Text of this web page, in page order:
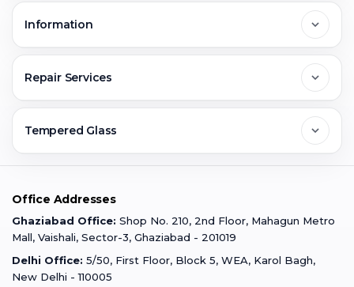
Greater Noida
Faridabad
Gurugram
Varanasi
Jobs & Career
Buzzmeeh Store
Information
Warranty Claim
Terms & Conditions
Repair Services
Mobile Repair
iPad Repair
MacBook Repair
Tempered Glass
iPad Tempered Glass
MacBook Tempered Glass
Office Addresses
Ghaziabad Office: Shop No. 210, 2nd Floor, Mahagun Metro
Mall, Vaishali, Sector-3, Ghaziabad - 201019
Delhi Office: 5/50, First Floor, Block 5, WEA, Karol Bagh,
New Delhi - 110005